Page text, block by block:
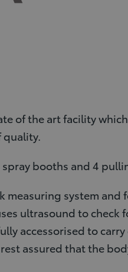
of the art facility
booths and 4
system
ultrasound to
accessorised to
assured that the